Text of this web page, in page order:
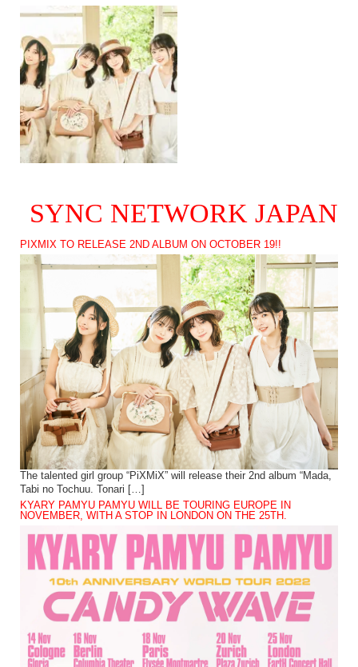
SYNC NETWORK JAPAN
PIXMIX TO RELEASE 2ND ALBUM ON OCTOBER 19!!
The talented girl group “PiXMiX” will release their 2nd album “Mada,
Tabi no Tochuu. Tonari […]
KYARY PAMYU PAMYU WILL BE TOURING EUROPE IN
NOVEMBER, WITH A STOP IN LONDON ON THE 25TH.